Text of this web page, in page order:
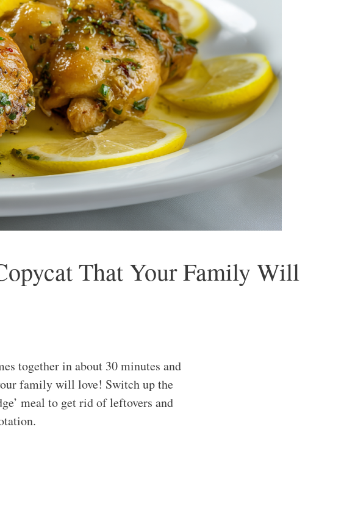
That Your Family Will
together in about 30 minutes and
family will love! Switch up the
meal to get rid of leftovers and